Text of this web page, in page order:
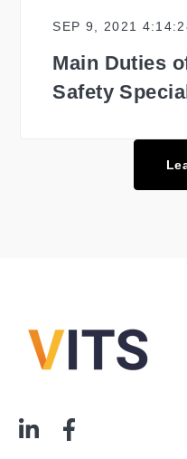
SEP 9, 2021
Main Duties
Safety